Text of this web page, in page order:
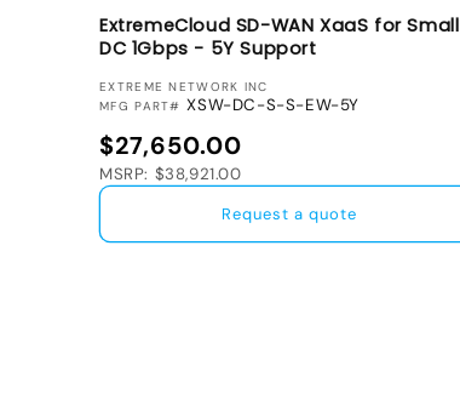
ExtremeCloud SD-WAN XaaS for Small
DC 1Gbps - 5Y Support
VENDOR:
EXTREME NETWORK INC
MFG PART# XSW-DC-S-S-EW-5Y
Regular price
$27,650.00
MSRP: $38,921.00
Request a quote